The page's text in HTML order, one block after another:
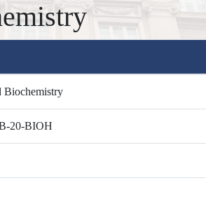
Biochemistry
20-BIOH